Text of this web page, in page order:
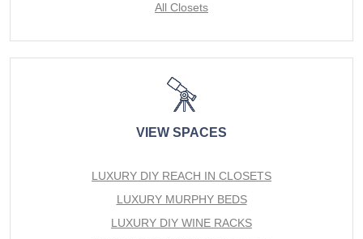
All Closets
VIEW SPACES
LUXURY DIY REACH IN CLOSETS
LUXURY MURPHY BEDS
LUXURY DIY WINE RACKS